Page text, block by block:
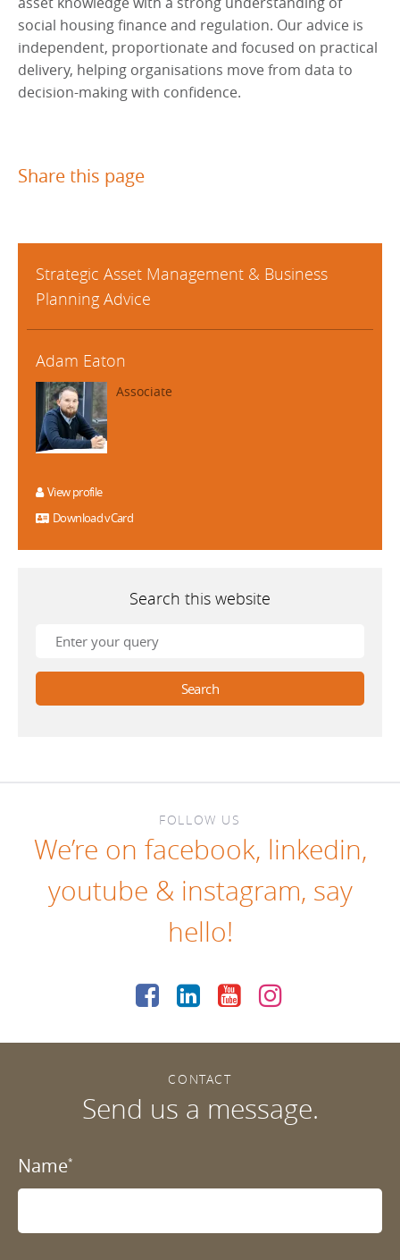
social housing finance and regulation. Our advice is
independent, proportionate and focused on practical
delivery, helping organisations move from data to
decision-making with confidence.
Share this page
Strategic Asset Management & Business
Planning Advice
Adam Eaton
Associate
View profile
Download vCard
Search this website
FOLLOW US
We’re on facebook, linkedin,
youtube & instagram, say
hello!
CONTACT
Send us a message.
Name*